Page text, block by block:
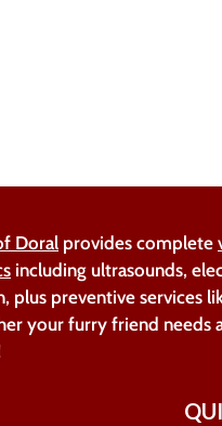
Doral provides complete
including ultrasounds,
plus preventive services
your furry friend needs